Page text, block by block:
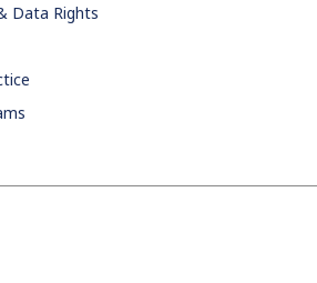
Data Rights